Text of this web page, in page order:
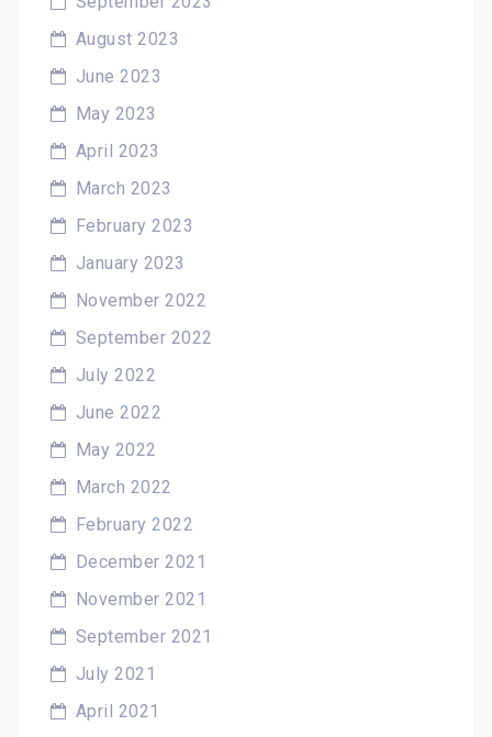
August 2023
June 2023
May 2023
April 2023
March 2023
February 2023
January 2023
November 2022
September 2022
July 2022
June 2022
May 2022
March 2022
February 2022
December 2021
November 2021
September 2021
July 2021
April 2021